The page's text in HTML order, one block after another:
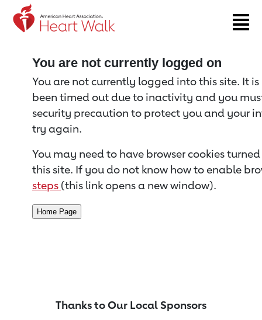
Return to event page
You are not currently logged on
You are not currently logged into this site. It
been timed out due to inactivity and you
security precaution to protect you and your
try again.
You may need to have browser cookies
this site. If you do not know how to enable
steps (this link opens a new window).
Thanks to Our Local Sponsors